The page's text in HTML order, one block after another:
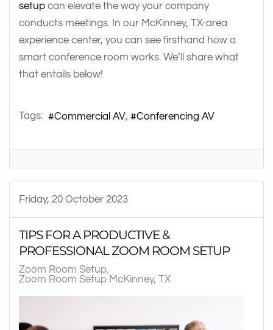
setup can elevate the way your company
conducts meetings. In our McKinney, TX-area
experience center, you can see firsthand how a
smart conference room works. We’ll share what
that entails below!
Tags: Commercial AV Conferencing AV
Friday, 20 October 2023
TIPS FOR A PRODUCTIVE &
PROFESSIONAL ZOOM ROOM SETUP
Zoom Room Setup
Zoom Room Setup McKinney, TX